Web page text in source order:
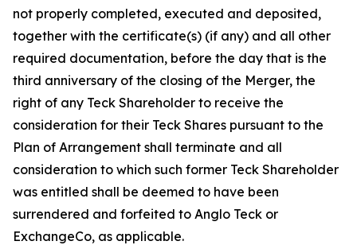
not properly completed, executed and deposited,
together with the certificate(s) (if any) and all other
required documentation, before the day that is the
third anniversary of the closing of the Merger, the
right of any Teck Shareholder to receive the
consideration for their Teck Shares pursuant to the
Plan of Arrangement shall terminate and all
consideration to which such former Teck Shareholder
was entitled shall be deemed to have been
surrendered and forfeited to Anglo Teck or
ExchangeCo, as applicable.